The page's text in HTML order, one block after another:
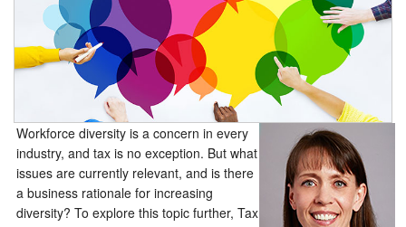
Workforce diversity is a concern in every
industry, and tax is no exception. But what
issues are currently relevant, and is there
a business rationale for increasing
diversity? To explore this topic further, Tax